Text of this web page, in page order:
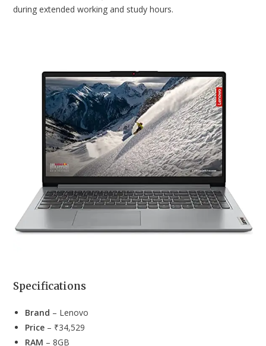
during extended working and study hours.
Specifications
Brand – Lenovo
Price – ₹34,529
RAM – 8GB